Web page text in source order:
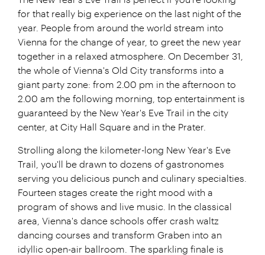
for that really big experience on the last night of the
year. People from around the world stream into
Vienna for the change of year, to greet the new year
together in a relaxed atmosphere. On December 31,
the whole of Vienna's Old City transforms into a
giant party zone: from 2.00 pm in the afternoon to
2.00 am the following morning, top entertainment is
guaranteed by the New Year's Eve Trail in the city
center, at City Hall Square and in the Prater.
Strolling along the kilometer-long New Year's Eve
Trail, you'll be drawn to dozens of gastronomes
serving you delicious punch and culinary specialties.
Fourteen stages create the right mood with a
program of shows and live music. In the classical
area, Vienna's dance schools offer crash waltz
dancing courses and transform Graben into an
idyllic open-air ballroom. The sparkling finale is